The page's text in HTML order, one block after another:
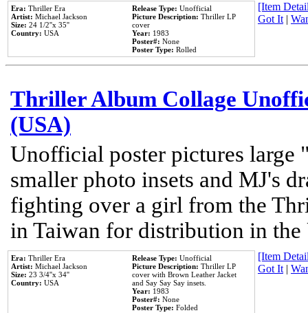
Era: Thriller Era
Artist: Michael Jackson
Size: 24 1/2''x 35''
Country: USA
Release Type: Unofficial
Picture Description: Thriller LP
cover
Year: 1983
Poster#: None
Poster Type: Rolled
[Item
Got It|
Thriller Album Collage
(USA)
Unofficial poster pictures
smaller photo insets and MJ's
fighting over a girl from the
in Taiwan for distribution in the
Era: Thriller Era
Artist: Michael Jackson
Size: 23 3/4''x 34''
Country: USA
Release Type: Unofficial
Picture Description: Thriller LP
cover with Brown Leather Jacket
and Say Say Say insets.
Year: 1983
Poster#: None
Poster Type: Folded
[Item
Got It|